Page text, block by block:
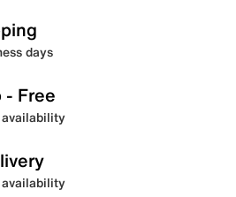
days
- Free